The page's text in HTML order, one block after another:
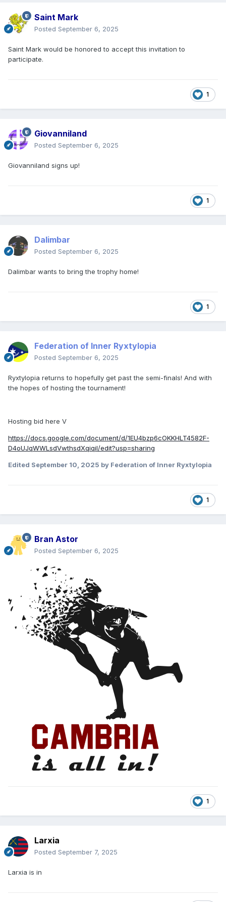
Saint Mark
Posted September 6, 2025
Saint Mark would be honored to accept this invitation to
participate.
1
Giovanniland
Posted September 6, 2025
Giovanniland signs up!
1
Dalimbar
Posted September 6, 2025
Dalimbar wants to bring the trophy home!
1
Federation of Inner Ryxtylopia
Posted September 6, 2025
Ryxtylopia returns to hopefully get past the semi-finals! And with
the hopes of hosting the tournament!
Hosting bid here V
https://docs.google.com/document/d/1EU4bzp6cOKKHLT4582F-
D4oUJqWWLsdVwthsdXqiqiI/edit?usp=sharing
Edited September 10, 2025 by Federation of Inner Ryxtylopia
1
Bran Astor
Posted September 6, 2025
1
Larxia
Posted September 7, 2025
Larxia is in